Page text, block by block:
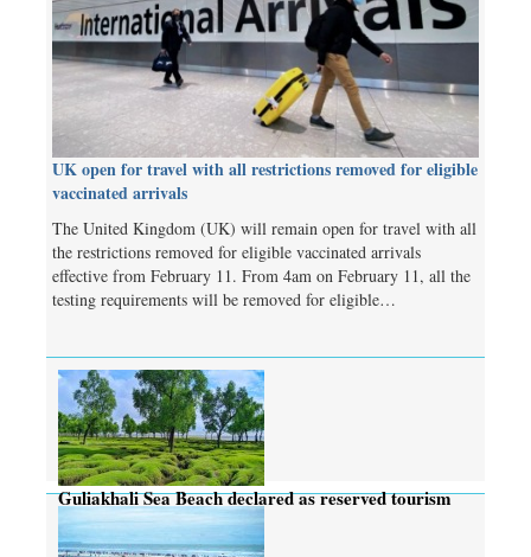
UK open for travel with all restrictions removed for eligible
vaccinated arrivals
The United Kingdom (UK) will remain open for travel with all
the restrictions removed for eligible vaccinated arrivals
effective from February 11. From 4am on February 11, all the
testing requirements will be removed for eligible…
Guliakhali Sea Beach declared as reserved tourism
zone